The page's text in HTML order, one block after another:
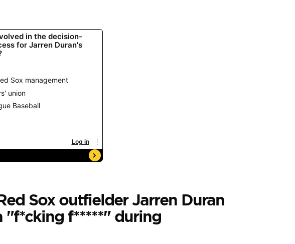
Sox outfielder Jarren Duran
"f*cking f*****" during